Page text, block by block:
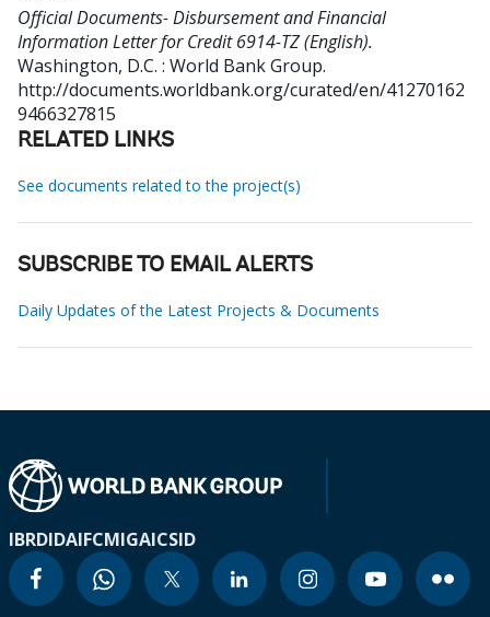
Official Documents- Disbursement and Financial
Information Letter for Credit 6914-TZ (English).
Washington, D.C. : World Bank Group.
http://documents.worldbank.org/curated/en/41270162
9466327815
RELATED LINKS
See documents related to the project(s)
SUBSCRIBE TO EMAIL ALERTS
Daily Updates of the Latest Projects & Documents
IBRDIDAIFCMIGAICSID